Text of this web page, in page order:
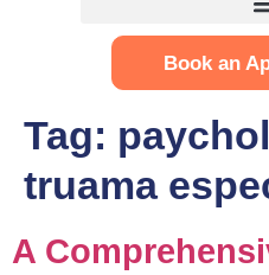
Book an
Tag:
truama
A